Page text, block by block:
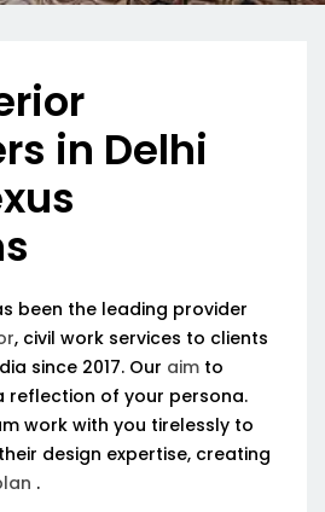
in Delhi
been the leading provider
, civil work services to clients
since 2017. Our aim to
reflection of your persona.
work with you tirelessly to
design expertise, creating
.